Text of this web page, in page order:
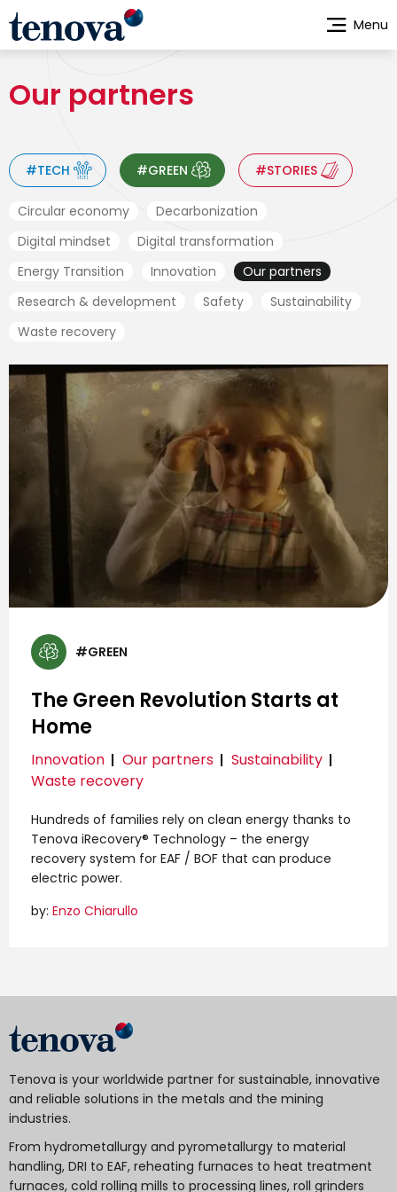
Skip
main
Our partners
#TECH #GREEN #STORIES
Circular economy
Decarbonization
Digital mindset
Digital transformation
Energy Transition
Innovation
Our partners
Research & development
Safety
Sustainability
Waste recovery
#GREEN
The Green Revolution Starts at
Home
Innovation Our partners
Sustainability
Waste recovery
Hundreds of families rely on clean energy thanks to
Tenova iRecovery® Technology – the energy
recovery system for EAF / BOF that can produce
electric power.
by: Enzo Chiarullo
Tenova is your worldwide partner for sustainable, innovative
and reliable solutions in the metals and the mining
industries.
From hydrometallurgy and pyrometallurgy to material
handling, DRI to EAF, reheating furnaces to heat treatment
furnaces, cold rolling mills to processing lines, roll grinders
Menu